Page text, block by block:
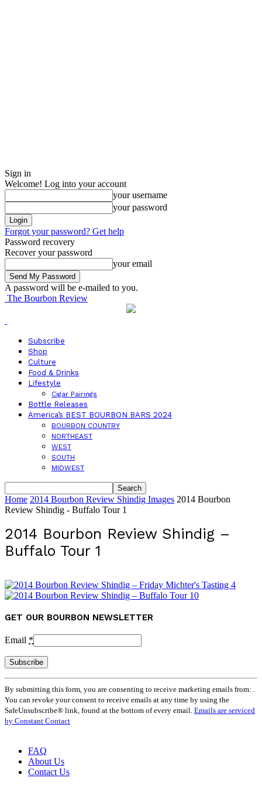
Sign in
Welcome! Log into your account
your username
your password
Forgot your password? Get help
Password recovery
Recover your password
your email
A password will be e-mailed to you.
The Bourbon Review
Subscribe
Shop
Culture
Food & Drinks
Lifestyle
Cigar Pairings
Bottle Releases
America’s BEST BOURBON BARS 2024
BOURBON COUNTRY
NORTHEAST
WEST
SOUTH
MIDWEST
Home 2014 Bourbon Review Shindig Images 2014 Bourbon
Review Shindig - Buffalo Tour 1
2014 Bourbon Review Shindig –
Buffalo Tour 1
GET OUR BOURBON NEWSLETTER
Email *
Constant
Contact
Use.
Please
leave
blank.
By submitting this form, you are consenting to receive marketing emails from: .
You can revoke your consent to receive emails at any time by using the
SafeUnsubscribe® link, found at the bottom of every email. Emails are serviced
by Constant Contact
FAQ
About Us
Contact Us